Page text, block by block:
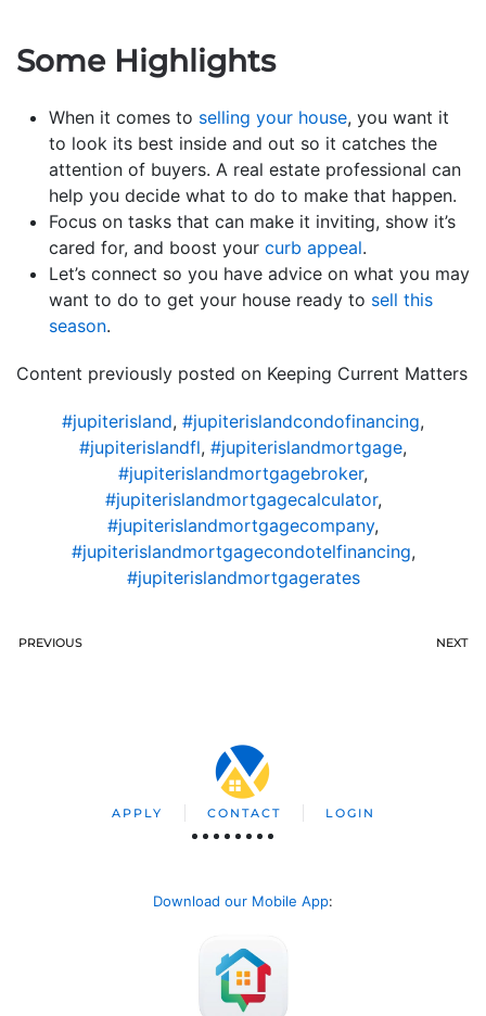
Some Highlights
When it comes to selling your house, you want it
to look its best inside and out so it catches the
attention of buyers. A real estate professional can
help you decide what to do to make that happen.
Focus on tasks that can make it inviting, show it’s
cared for, and boost your curb appeal.
Let’s connect so you have advice on what you may
want to do to get your house ready to sell this
season.
Content previously posted on Keeping Current Matters
#jupiterisland, #jupiterislandcondofinancing,
#jupiterislandfl, #jupiterislandmortgage,
#jupiterislandmortgagebroker,
#jupiterislandmortgagecalculator,
#jupiterislandmortgagecompany,
#jupiterislandmortgagecondotelfinancing,
#jupiterislandmortgagerates
PREVIOUS NEXT
APPLY CONTACT LOGIN
Download our Mobile App: